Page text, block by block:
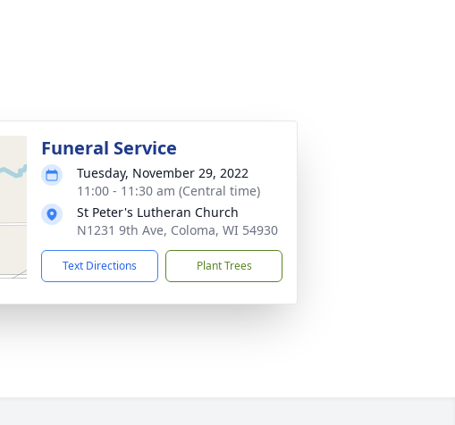
Funeral Service
Tuesday, November 29, 2022
11:00 - 11:30 am (Central time)
St Peter's Lutheran Church
N1231 9th Ave, Coloma, WI 54930
Text Directions Plant Trees